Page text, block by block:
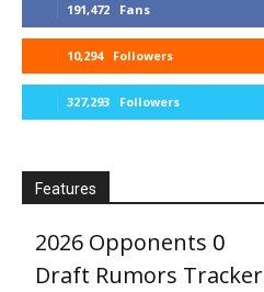
191,472 Fans
10,294 Followers
327,293 Followers
Features
2026 Opponents 0
Draft Rumors Tracker